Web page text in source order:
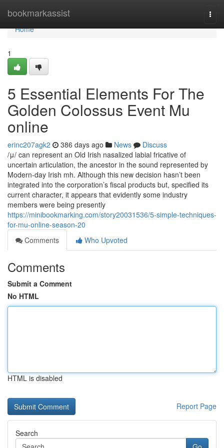
bookmarkassist
Home
Home
1
5 Essential Elements For The
Golden Colossus Event Mu
online
erinc207agk2 386 days ago News
Discuss
/μ/ can represent an Old Irish nasalized labial fricative of
uncertain articulation, the ancestor in the sound represented by
Modern-day Irish mh. Although this new decision hasn’t been
integrated into the corporation’s fiscal products but, specified its
current character, it appears that evidently some industry
members were being presently
https://minibookmarking.com/story20031536/5-simple-techniques-
for-mu-online-season-20
Comments
Who Upvoted
Comments
Submit a Comment
No HTML
HTML is disabled
Report Page
Search